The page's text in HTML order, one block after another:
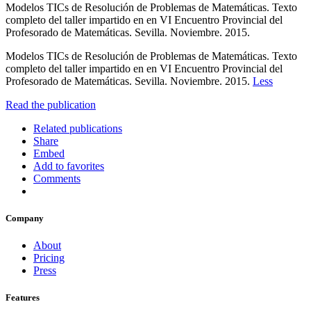
Modelos TICs de Resolución de Problemas de Matemáticas. Texto
completo del taller impartido en en VI Encuentro Provincial del
Profesorado de Matemáticas. Sevilla. Noviembre. 2015.
Modelos TICs de Resolución de Problemas de Matemáticas. Texto
completo del taller impartido en en VI Encuentro Provincial del
Profesorado de Matemáticas. Sevilla. Noviembre. 2015. Less
Read the publication
Related publications
Share
Embed
Add to favorites
Comments
Company
About
Pricing
Press
Features